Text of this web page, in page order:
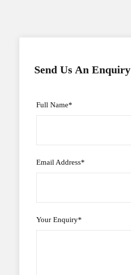
Send Us An Enquiry
Full Name*
Email Address*
Your Enquiry*